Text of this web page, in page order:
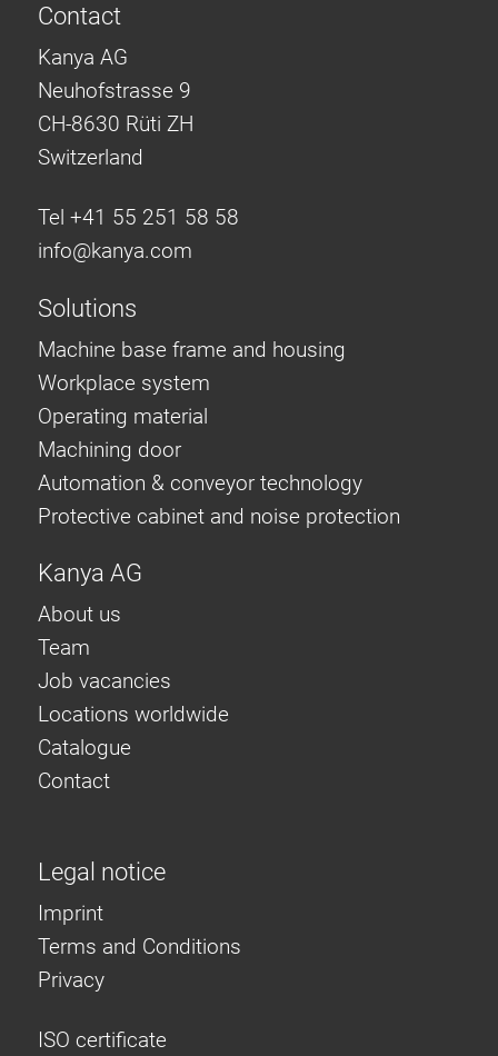
Contact
Kanya AG
Neuhofstrasse 9
CH-8630 Rüti ZH
Switzerland
Tel +41 55 251 58 58
info@kanya.com
Solutions
Machine base frame and housing
Workplace system
Operating material
Machining door
Automation & conveyor technology
Protective cabinet and noise protection
Kanya AG
About us
Team
Job vacancies
Locations worldwide
Catalogue
Contact
Legal notice
Imprint
Terms and Conditions
Privacy
ISO certificate